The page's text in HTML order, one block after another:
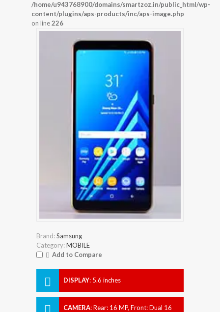
/home/u943768900/domains/smartzoz.in/public_html/wp-
content/plugins/aps-products/inc/aps-image.php
on line226
Brand:Samsung
Category:MOBILE
Add to Compare
DISPLAY: 5.6 inches
CAMERA:Rear: 16 MP, Front: Dual 16